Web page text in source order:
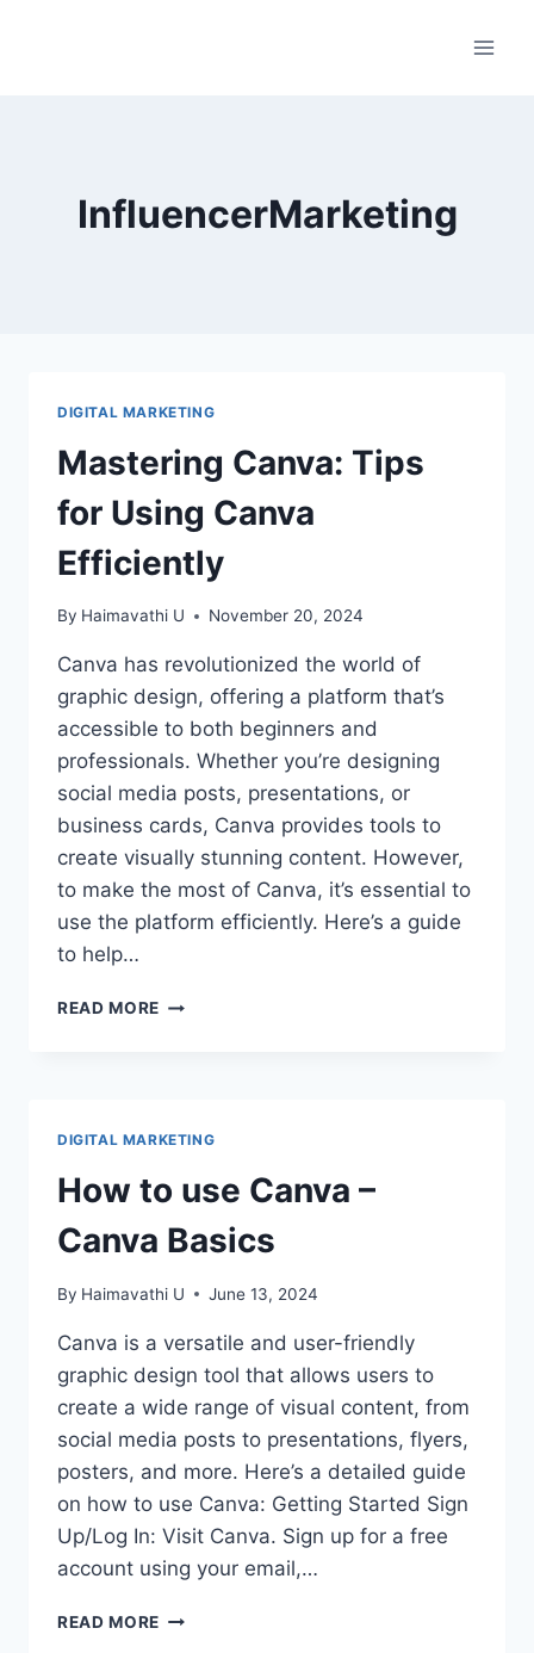
InfluencerMarketing
DIGITAL MARKETING
Mastering Canva: Tips
for Using Canva
Efficiently
By Haimavathi U November 20, 2024
Canva has revolutionized the world of
graphic design, offering a platform that’s
accessible to both beginners and
professionals. Whether you’re designing
social media posts, presentations, or
business cards, Canva provides tools to
create visually stunning content. However,
to make the most of Canva, it’s essential to
use the platform efficiently. Here’s a guide
to help…
READ MORE MASTERING
DIGITAL MARKETING
How to use Canva –
Canva Basics
By Haimavathi U June 13, 2024
Canva is a versatile and user-friendly
graphic design tool that allows users to
create a wide range of visual content, from
social media posts to presentations, flyers,
posters, and more. Here’s a detailed guide
on how to use Canva: Getting Started Sign
Up/Log In: Visit Canva. Sign up for a free
account using your email,…
READ MORE HOW